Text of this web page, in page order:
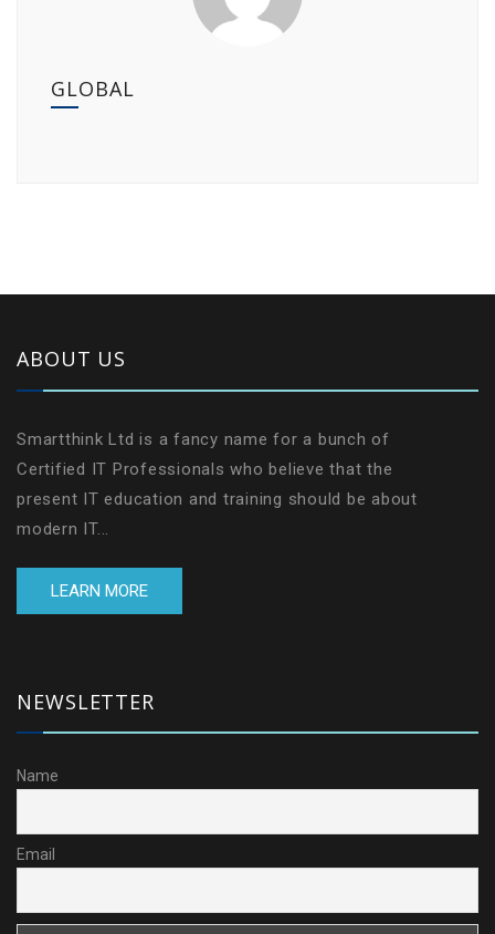
GLOBAL
ABOUT US
Smartthink Ltd is a fancy name for a bunch of
Certified IT Professionals who believe that the
present IT education and training should be about
modern IT...
LEARN MORE
NEWSLETTER
Name
Email